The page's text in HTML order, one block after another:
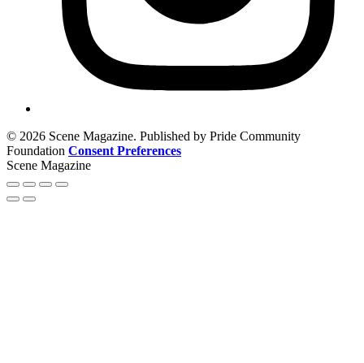
© 2026 Scene Magazine. Published by Pride Community
Foundation Consent Preferences
Scene Magazine